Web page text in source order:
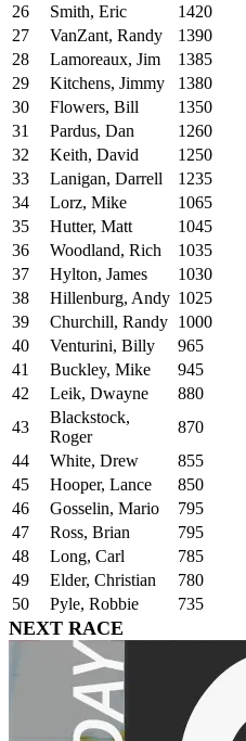
26
Smith, Eric 1420
27
VanZant, Randy 1390
28
Lamoreaux, Jim 1385
29
Kitchens, Jimmy 1380
30
Flowers, Bill 1350
31
Pardus, Dan 1260
32
Keith, David 1250
33
Lanigan, Darrell 1235
34
Lorz, Mike 1065
35
Hutter, Matt 1045
36
Woodland, Rich 1035
37
Hylton, James 1030
38
Hillenburg, Andy 1025
39
Churchill, Randy 1000
40
Venturini, Billy 965
41
Buckley, Mike 945
42
Leik, Dwayne 880
43
Blackstock,
Roger
870
44
White, Drew 855
45
Hooper, Lance 850
46
Gosselin, Mario 795
47
Ross, Brian 795
48
Long, Carl 785
49
Elder, Christian 780
50
Pyle, Robbie 735
NEXT RACE